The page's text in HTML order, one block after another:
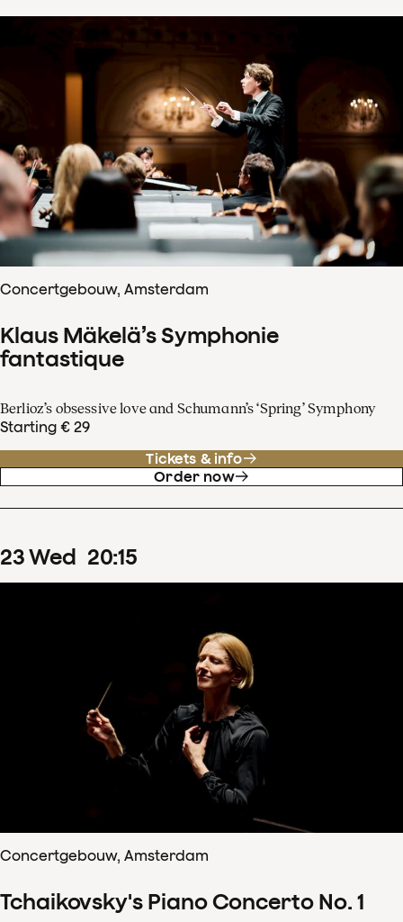
Concertgebouw, Amsterdam
Klaus Mäkelä’s Symphonie
fantastique
Berlioz’s obsessive love and Schumann’s ‘Spring’ Symphony
Starting € 29
Tickets & info
Order now
23Wed 20:15
Concertgebouw, Amsterdam
Tchaikovsky's Piano Concerto No. 1